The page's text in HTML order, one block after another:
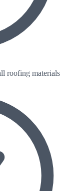
roofing materials